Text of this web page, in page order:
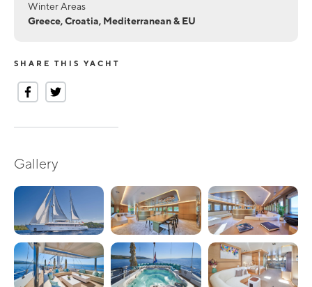
Winter Areas
Greece, Croatia, Mediterranean & EU
SHARE THIS YACHT
Gallery